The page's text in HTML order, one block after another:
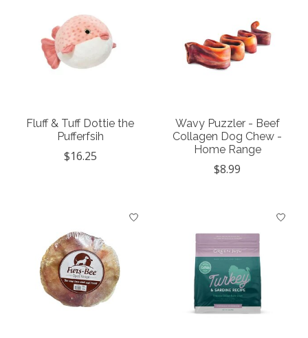
Fluff & Tuff Dottie the
Pufferfsih
$16.25
Wavy Puzzler - Beef
Collagen Dog Chew -
Home Range
$8.99